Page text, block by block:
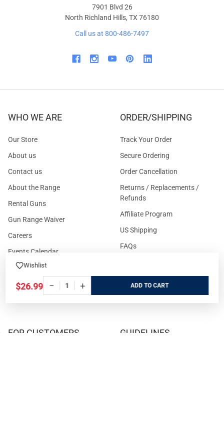
Wishlist
$26.99 − + ADD
7901 Blvd 26
North Richland Hills, TX 76180
Call us at 800-486-7497
WHO WE ARE
Our Store
About us
Contact us
About the Range
Rental Guns
Gun Range Waiver
Careers
Events Calendar
ORDER/SHIPPING
Track Your Order
Secure Ordering
Order Cancellation
Returns / Replacements /
Refunds
Affiliate Program
US Shipping
FAQs
Cookie Policy
Terms and Conditions
FOR CUSTOMERS GUIDELINES